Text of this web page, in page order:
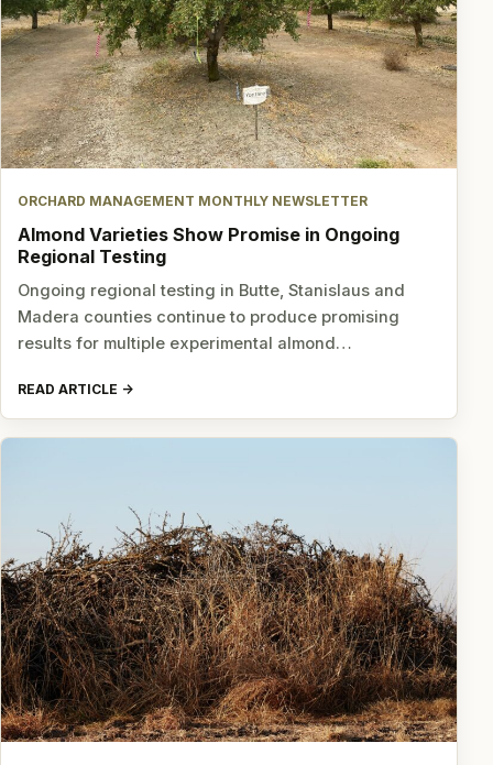
ORCHARD MANAGEMENT MONTHLY NEWSLETTER
Almond Varieties Show Promise in Ongoing
Regional Testing
Ongoing regional testing in Butte, Stanislaus and
Madera counties continue to produce promising
results for multiple experimental almond…
READ ARTICLE